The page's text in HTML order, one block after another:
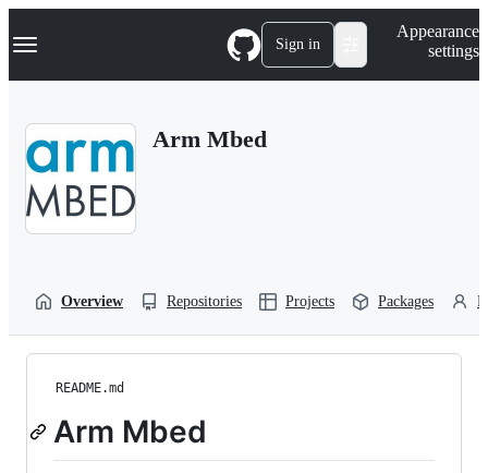
k
p
Navigation Menu Sign in
Appearance
settings
Arm Mbed
Overview Repositories Projects Packages
README.md
Arm Mbed